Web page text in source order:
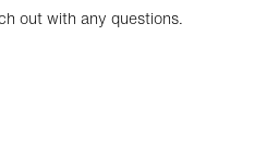
out with any questions.